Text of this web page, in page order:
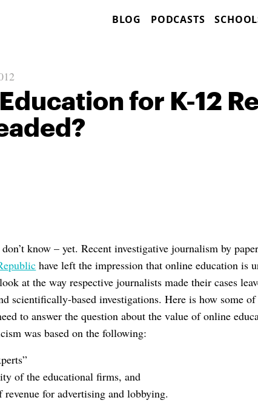
BLOG PODCASTS
for K-12
know – yet. Recent investigative journalism by
have left the impression that online education is
at the way respective journalists made their cases
scientifically-based investigations. Here is how some
to answer the question about the value of online
was based on the following:
of the educational firms, and
revenue for advertising and lobbying.